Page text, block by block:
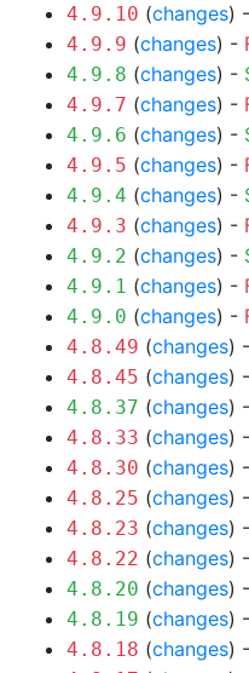
4.9.10 (changes) -
4.9.9 (changes) -
4.9.8 (changes) -
4.9.7 (changes) -
4.9.6 (changes) -
4.9.5 (changes) -
4.9.4 (changes) -
4.9.3 (changes) -
4.9.2 (changes) -
4.9.1 (changes) -
4.9.0 (changes) -
4.8.49 (changes) -
4.8.45 (changes) -
4.8.37 (changes) -
4.8.33 (changes) -
4.8.30 (changes) -
4.8.25 (changes) -
4.8.23 (changes) -
4.8.22 (changes) -
4.8.20 (changes) -
4.8.19 (changes) -
4.8.18 (changes) -